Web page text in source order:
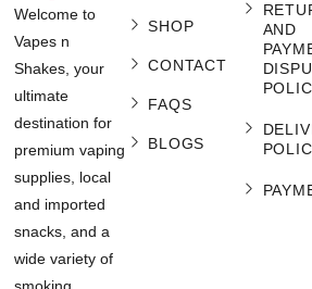
Welcome to
Vapes n
Shakes, your
ultimate
destination for
premium vaping
supplies, local
and imported
snacks, and a
wide variety of
SHOP
CONTACT
FAQS
BLOGS
AND